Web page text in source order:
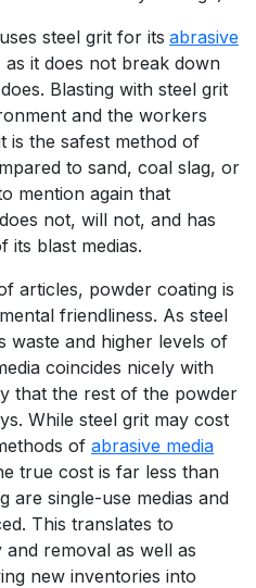
steel grit for its abrasive
as it does not break down
Blasting with steel grit
and the workers
is the safest method of
to sand, coal slag, or
mention again that
not, will not, and has
its blast medias.
articles, powder coating is
friendliness. As steel
waste and higher levels of
coincides nicely with
that the rest of the powder
While steel grit may cost
of abrasive media
true cost is far less than
are single-use medias and
This translates to
removal as well as
new inventories into